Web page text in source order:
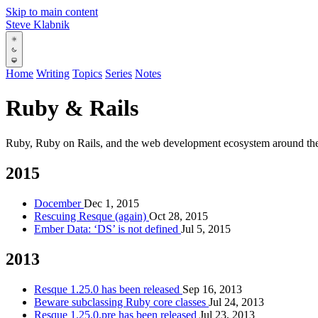
Skip to main content
Steve Klabnik
Home Writing Topics Series Notes
Ruby & Rails
Ruby, Ruby on Rails, and the web development ecosystem around
2015
DocemberDec 1, 2015
Rescuing Resque (again) Oct 28, 2015
Ember Data: ‘DS’ is not defined Jul 5, 2015
2013
Resque 1.25.0 has been released Sep 16, 2013
Beware subclassing Ruby core classes Jul 24, 2013
Resque 1.25.0.pre has been released Jul 23, 2013